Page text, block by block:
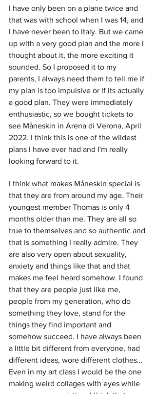
I have only been on a plane twice and
that was with school when I was 14, and
I have never been to Italy. But we came
up with a very good plan and the more I
thought about it, the more exciting it
sounded. So I proposed it to my
parents, I always need them to tell me if
my plan is too impulsive or if its actually
a good plan. They were immediately
enthusiastic, so we bought tickets to
see Måneskin in Arena di Verona, April
2022. I think this is one of the wildest
plans I have ever had and I'm really
looking forward to it.
I think what makes Måneskin special is
that they are from around my age. Their
youngest member Thomas is only 4
months older than me. They are all so
true to themselves and so authentic and
that is something I really admire. They
are also very open about sexuality,
anxiety and things like that and that
makes me feel heard somehow. I found
that they are people just like me,
people from my generation, who do
something they love, stand for the
things they find important and
somehow succeed. I have always been
a little bit different from everyone, had
different ideas, wore different clothes…
Even in my art class I would be the one
making weird collages with eyes while